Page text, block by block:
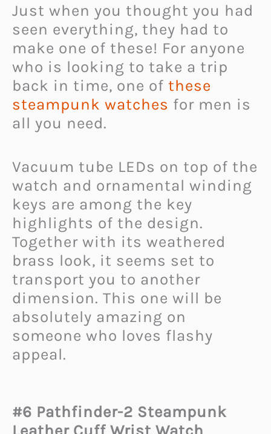
Just when you thought you had
seen everything, they had to
make one of these! For anyone
who is looking to take a trip
back in time, one of these
steampunk watches for men is
all you need.
Vacuum tube LEDs on top of the
watch and ornamental winding
keys are among the key
highlights of the design.
Together with its weathered
brass look, it seems set to
transport you to another
dimension. This one will be
absolutely amazing on
someone who loves flashy
appeal.
#6 Pathfinder-2 Steampunk